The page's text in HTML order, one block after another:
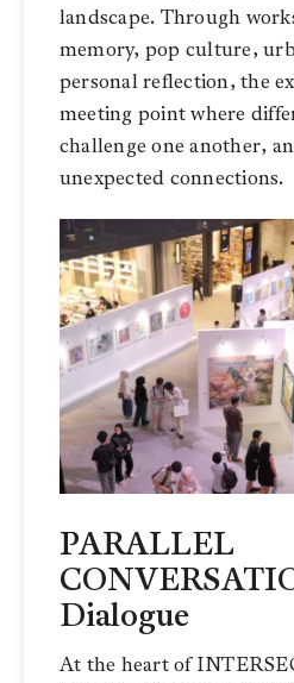
landscape. Through
memory, pop culture,
personal reflection, the
meeting point where
challenge one another,
unexpected connections.
PARALLEL
Dialogue
At the heart of